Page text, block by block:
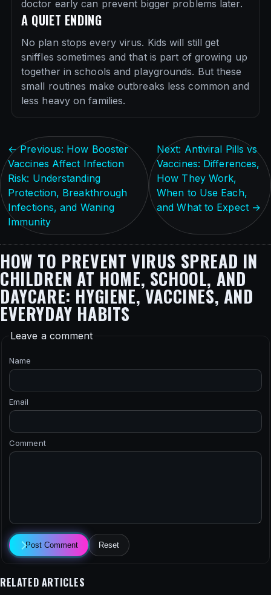
doctor early can prevent bigger problems later.
A QUIET ENDING
No plan stops every virus. Kids will still get
sniffles sometimes and that is part of growing up
together in schools and playgrounds. But these
small routines make outbreaks less common and
less heavy on families.
← Previous: How Booster
Vaccines Affect Infection
Risk: Understanding
Protection, Breakthrough
Infections, and Waning
Immunity
Next: Antiviral Pills vs
Vaccines: Differences,
How They Work,
When to Use Each,
and What to Expect →
HOW TO PREVENT VIRUS SPREAD IN
CHILDREN AT HOME, SCHOOL, AND
DAYCARE: HYGIENE, VACCINES, AND
EVERYDAY HABITS
Leave a comment
Name
Email
Comment
Post Comment Reset
RELATED ARTICLES